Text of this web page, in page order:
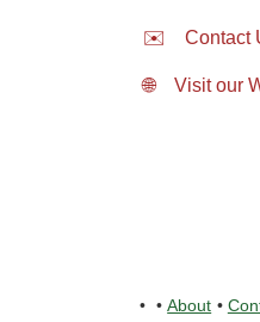
✉️ Contact
🌐 Visit our
• • About •